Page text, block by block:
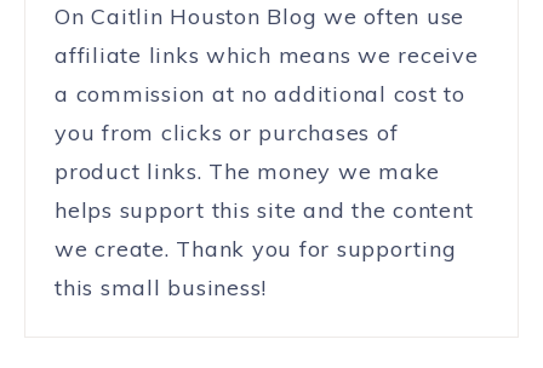
On Caitlin Houston Blog we often use
affiliate links which means we receive
a commission at no additional cost to
you from clicks or purchases of
product links. The money we make
helps support this site and the content
we create. Thank you for supporting
this small business!